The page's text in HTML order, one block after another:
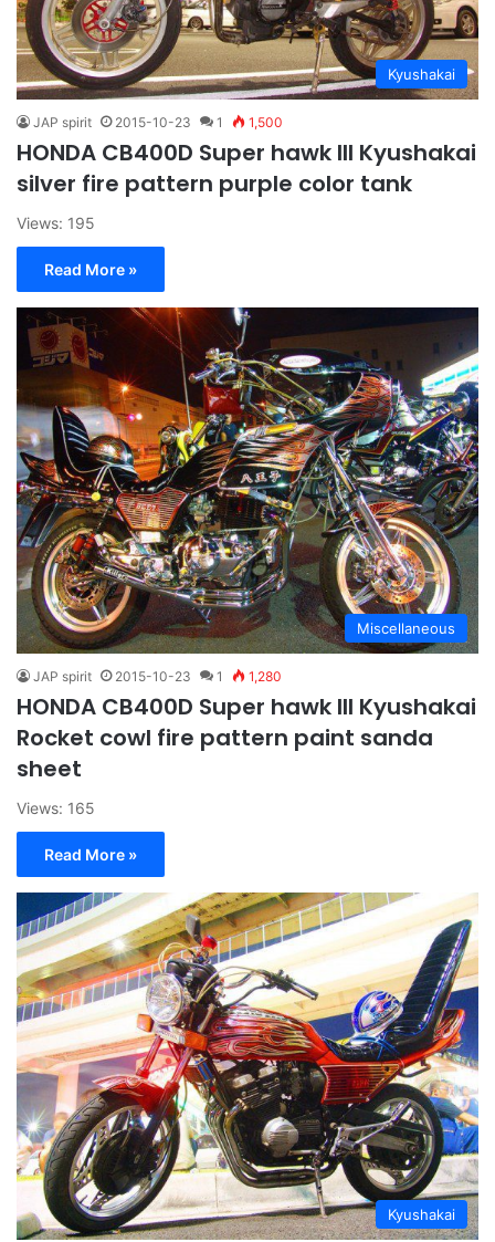
Kyushakai
JAP spirit 2015-10-23 1 1,500
HONDA CB400D Super hawk III Kyushakai
silver fire pattern purple color tank
Views: 195
Read More »
Miscellaneous
JAP spirit 2015-10-23 1 1,280
HONDA CB400D Super hawk III Kyushakai
Rocket cowl fire pattern paint sanda
sheet
Views: 165
Read More »
Kyushakai